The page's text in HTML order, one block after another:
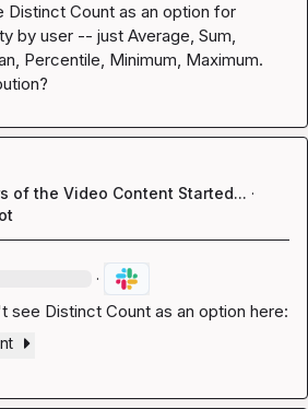
Distinct Count as an option for
by user -- just Average, Sum,
Percentile, Minimum, Maximum.
of the Video Content Started... ·
·
see Distinct Count as an option here: